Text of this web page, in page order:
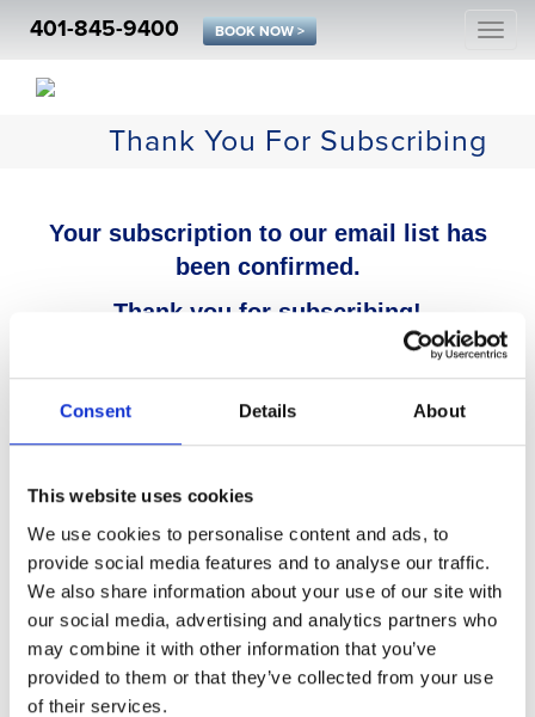
Consent Details About
This website uses cookies
We use cookies to personalise content and ads, to
provide social media features and to analyse our traffic.
We also share information about your use of our site with
our social media, advertising and analytics partners who
may combine it with other information that you’ve
provided to them or that they’ve collected from your use
of their services.
401-845-9400 BOOK NOW >
Thank You For Subscribing
Your subscription to our email list has
been confirmed.
Thank you for subscribing!
Accommodations